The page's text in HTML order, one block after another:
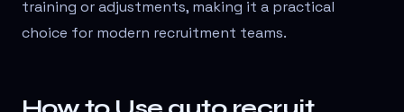
training or adjustments, making it a practical
choice for modern recruitment teams.